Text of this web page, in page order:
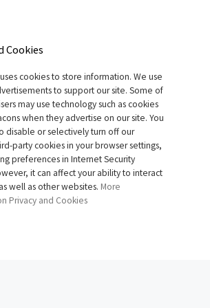
Cookies
cookies to store information. We use
to support our site. Some of
may use technology such as cookies
when they advertise on our site. You
disable or selectively turn off our
party cookies in your browser settings,
preferences in Internet Security
it can affect your ability to interact
well as other websites. More
Privacy and Cookies